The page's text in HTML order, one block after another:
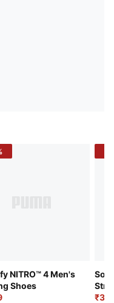
NITRO™ 4 Men's
Shoes